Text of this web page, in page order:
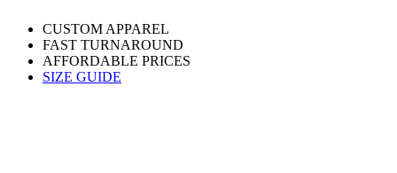
main
content
CUSTOM APPAREL
FAST TURNAROUND
AFFORDABLE PRICES
SIZE GUIDE